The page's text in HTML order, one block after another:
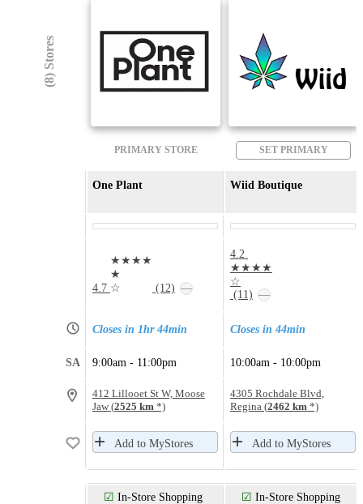
(8) Stores
PRIMARY STORE SET PRIMARY
One Plant Wiid Boutique
4.7
★★★★
★
☆
(12) —
4.2
★★★★
☆
(11) —
Closes in 1hr 44min Closes in 44min
SA 9:00am - 11:00pm 10:00am - 10:00pm
412 Lillooet St W, Moose
Jaw (2525 km *)
4305 Rochdale Blvd,
Regina (2462 km *)
Add to MyStores Add to MyStores
☑ In-Store Shopping ☑ In-Store Shopping